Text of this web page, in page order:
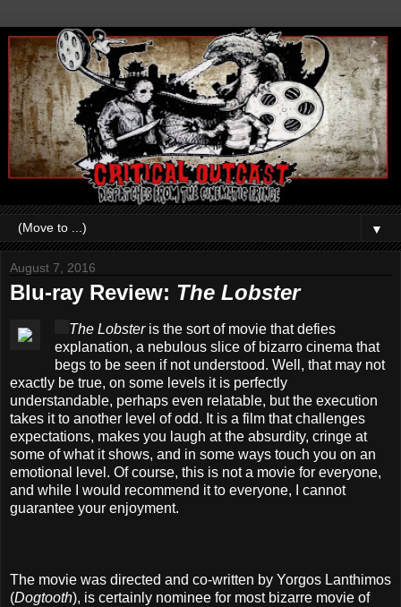
▼
August 7, 2016
Blu-ray Review: The Lobster
The Lobster is the sort of movie that defies
explanation, a nebulous slice of bizarro cinema that
begs to be seen if not understood. Well, that may not
exactly be true, on some levels it is perfectly
understandable, perhaps even relatable, but the execution
takes it to another level of odd. It is a film that challenges
expectations, makes you laugh at the absurdity, cringe at
some of what it shows, and in some ways touch you on an
emotional level. Of course, this is not a movie for everyone,
and while I would recommend it to everyone, I cannot
guarantee your enjoyment.
The movie was directed and co-written by Yorgos Lanthimos
(Dogtooth), is certainly nominee for most bizarre movie of